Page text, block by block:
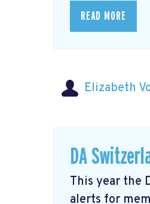
READ MORE
Elizabeth
DA
This year the
alerts for